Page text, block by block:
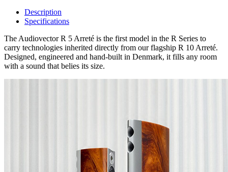
Description
Specifications
The Audiovector R 5 Arreté is the first model in the R Series to
carry technologies inherited directly from our flagship R 10 Arreté.
Designed, engineered and hand-built in Denmark, it fills any room
with a sound that belies its size.